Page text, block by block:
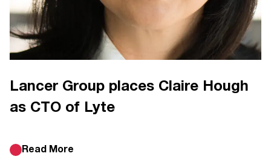
Lancer Group places Claire Hough
as CTO of Lyte
Read More